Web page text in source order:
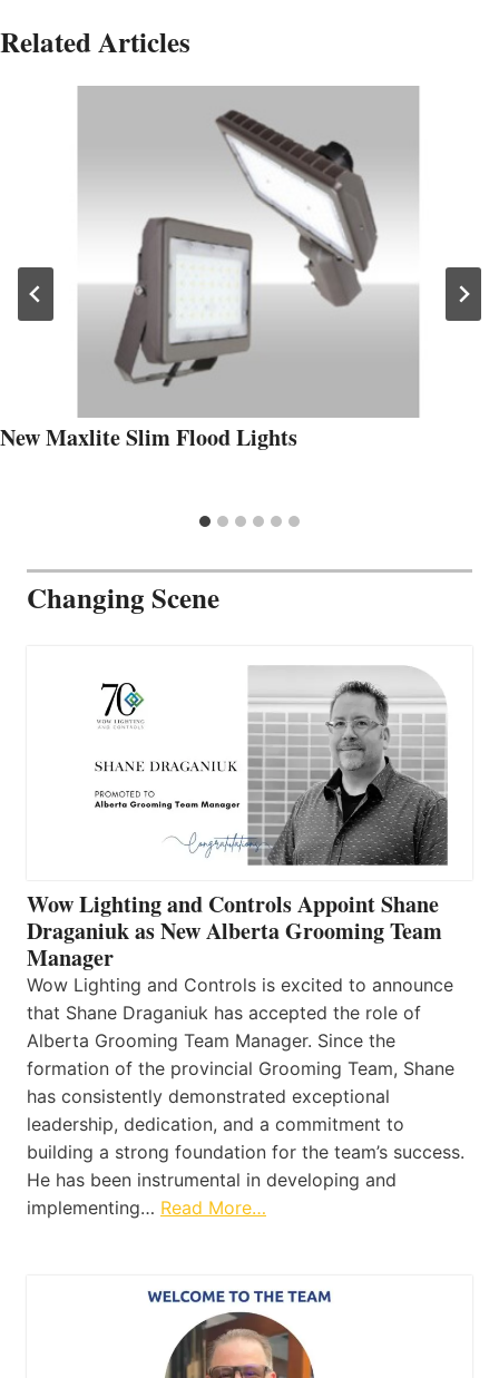
Related Articles
New Maxlite Slim Flood Lights
Changing Scene
Wow Lighting and Controls Appoint Shane
Draganiuk as New Alberta Grooming Team
Manager
Wow Lighting and Controls is excited to announce
that Shane Draganiuk has accepted the role of
Alberta Grooming Team Manager. Since the
formation of the provincial Grooming Team, Shane
has consistently demonstrated exceptional
leadership, dedication, and a commitment to
building a strong foundation for the team’s success.
He has been instrumental in developing and
implementing… Read More…